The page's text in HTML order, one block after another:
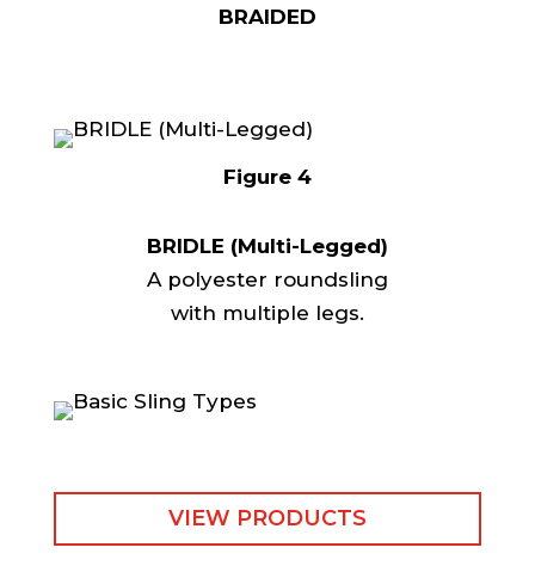
BRAIDED
Figure 4
BRIDLE (Multi-Legged)
A polyester roundsling
with multiple legs.
VIEW PRODUCTS